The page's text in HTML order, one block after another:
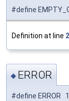
#define
Definition at line
◆ ERROR
#define ERROR 1